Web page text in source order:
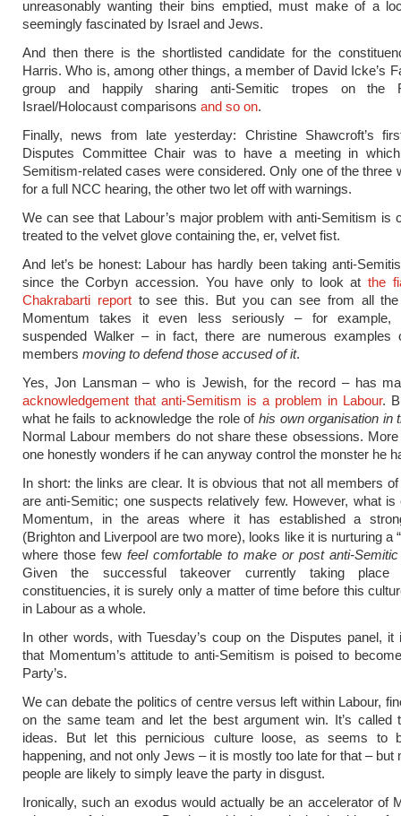
unreasonably wanting their bins emptied, must make of a
seemingly fascinated by Israel and Jews.
And then there is the shortlisted candidate for the
Harris. Who is, among other things, a member of David Icke’s
group and happily sharing anti-Semitic tropes on the
Israel/Holocaust comparisons and so on.
Finally, news from late yesterday: Christine Shawcroft’s
Disputes Committee Chair was to have a meeting in
Semitism-related cases were considered. Only one of the three
for a full NCC hearing, the other two let off with warnings.
We can see that Labour’s major problem with anti-Semitism is
treated to the velvet glove containing the, er, velvet fist.
And let’s be honest: Labour has hardly been taking anti-
since the Corbyn accession. You have only to look at the
Chakrabarti reportto see this. But you can see from all the
Momentum takes it even less seriously – for example,
suspended Walker – in fact, there are numerous examples
members moving to defend those accused of it.
Yes, Jon Lansman – who is Jewish, for the record – has
acknowledgement that anti-Semitism is a problem in Labour.
what he fails to acknowledge the role of his own organisation in
Normal Labour members do not share these obsessions. More
one honestly wonders if he can anyway control the monster he
In short: the links are clear. It is obvious that not all members
are anti-Semitic; one suspects relatively few. However, what is
Momentum, in the areas where it has established a
(Brighton and Liverpool are two more), looks like it is nurturing a
where those few feel comfortable to make or post anti-
Given the successful takeover currently taking place
constituencies, it is surely only a matter of time before this
in Labour as a whole.
In other words, with Tuesday’s coup on the Disputes panel, it
that Momentum’s attitude to anti-Semitism is poised to
Party’s.
We can debate the politics of centre versus left within Labour,
on the same team and let the best argument win. It’s called
ideas. But let this pernicious culture loose, as seems to
happening, and not only Jews – it is mostly too late for that – but
people are likely to simply leave the party in disgust.
Ironically, such an exodus would actually be an accelerator of